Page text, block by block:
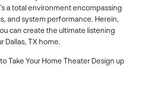
a total environment encompassing
and system performance. Herein,
can create the ultimate listening
Dallas, TX home.
Take Your Home Theater Design up